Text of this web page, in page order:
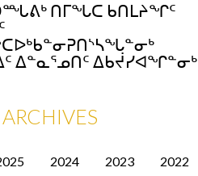
ᑎᒥᖓᑕ ᑲᑎᒪᔨᖏᑦ
ᐃᓐᓇᕐᓄᑎᑦ ᐃᑲᔫᓯᐊᖏᓐᓂᒃ
2024 2023
2022